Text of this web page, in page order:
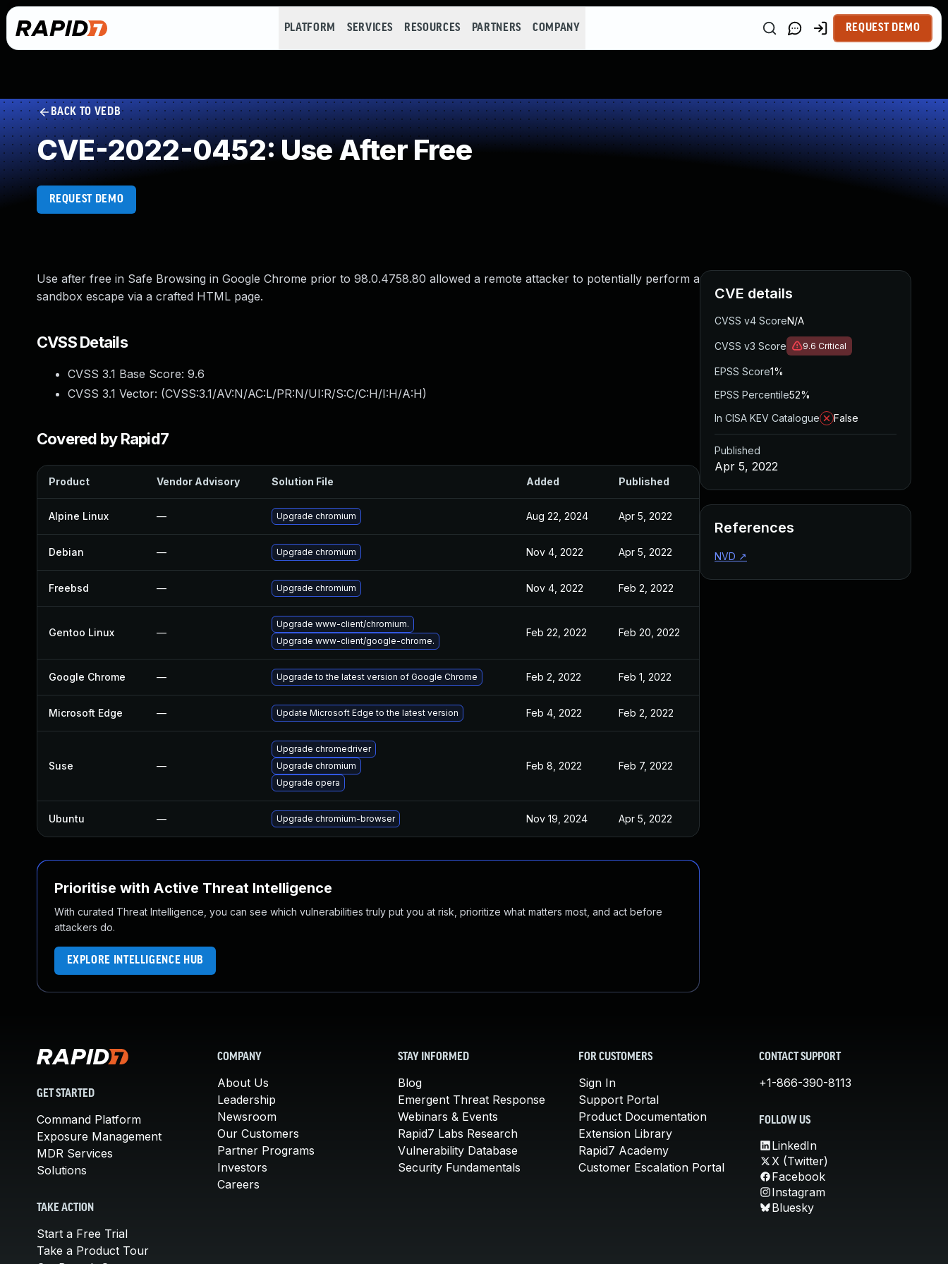
PLATFORM SERVICES RESOURCES PARTNERS COMPANY REQUEST DEMO
BACK TO VEDB
CVE-2022-0452: Use After Free
REQUEST DEMO
Use after free in Safe Browsing in Google Chrome prior to 98.0.4758.80 allowed a remote attacker to potentially perform a
sandbox escape via a crafted HTML page.
CVSS Details
CVSS 3.1 Base Score: 9.6
CVSS 3.1 Vector: (CVSS:3.1/AV:N/AC:L/PR:N/UI:R/S:C/C:H/I:H/A:H)
Covered by Rapid7
Product Vendor Advisory Solution File Added Published
Alpine Linux — Upgrade chromium Aug 22, 2024 Apr 5, 2022
Debian — Upgrade chromium Nov 4, 2022 Apr 5, 2022
Freebsd — Upgrade chromium Nov 4, 2022 Feb 2, 2022
Gentoo Linux —
Upgrade www-client/chromium.
Upgrade www-client/google-chrome.
Feb 22, 2022 Feb 20, 2022
Google Chrome — Upgrade to the latest version of Google Chrome Feb 2, 2022 Feb 1, 2022
Microsoft Edge — Update Microsoft Edge to the latest version Feb 4, 2022 Feb 2, 2022
Suse —
Upgrade chromedriver
Upgrade chromium
Upgrade opera
Feb 8, 2022 Feb 7, 2022
Ubuntu — Upgrade chromium-browser Nov 19, 2024 Apr 5, 2022
Prioritise with Active Threat Intelligence
With curated Threat Intelligence, you can see which vulnerabilities truly put you at risk, prioritize what matters most, and act before
attackers do.
EXPLORE INTELLIGENCE HUB
CVE details
CVSS v4 ScoreN/A
CVSS v3 Score 9.6 Critical
EPSS Score1%
EPSS Percentile52%
In CISA KEV Catalogue
False
Published
Apr 5, 2022
References
NVD ↗
GET STARTED
Command Platform
Exposure Management
MDR Services
Solutions
TAKE ACTION
Start a Free Trial
Take a Product Tour
COMPANY
About Us
Leadership
Newsroom
Our Customers
Partner Programs
Investors
Careers
STAY INFORMED
Blog
Emergent Threat Response
Webinars & Events
Rapid7 Labs Research
Vulnerability Database
Security Fundamentals
FOR CUSTOMERS
Sign In
Support Portal
Product Documentation
Extension Library
Rapid7 Academy
Customer Escalation Portal
CONTACT SUPPORT
+1-866-390-8113
FOLLOW US
LinkedIn
X (Twitter)
Facebook
Instagram
Bluesky